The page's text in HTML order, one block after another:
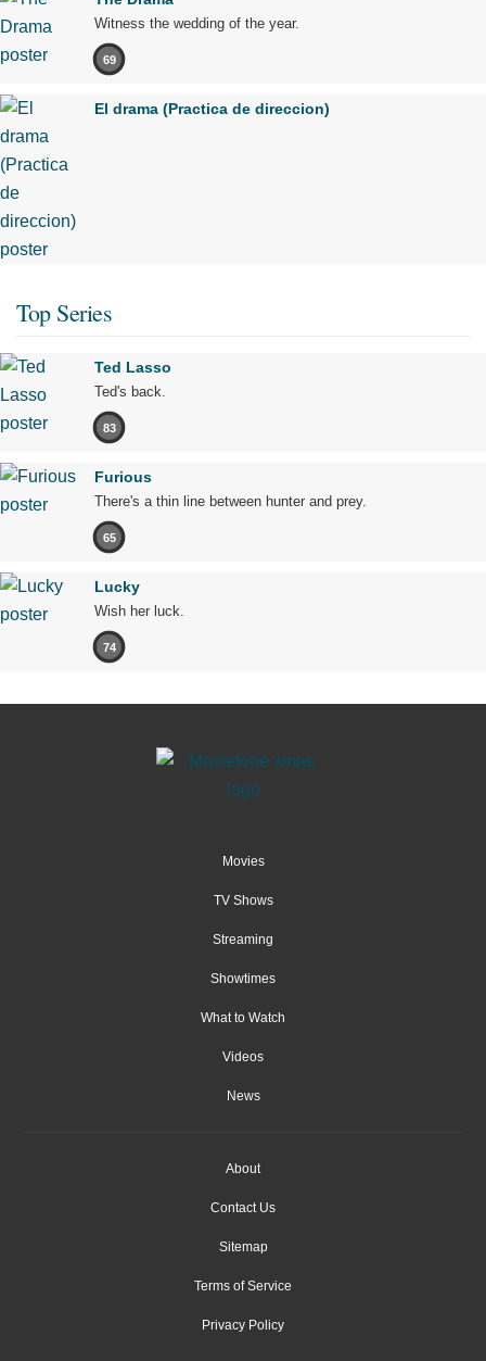
Witness the wedding of the year.
69
El drama (Practica de direccion)
Top Series
Ted Lasso
Ted's back.
83
Furious
There's a thin line between hunter and prey.
65
Lucky
Wish her luck.
74
Movies
TV Shows
Streaming
Showtimes
What to Watch
Videos
News
About
Contact Us
Sitemap
Terms of Service
Privacy Policy